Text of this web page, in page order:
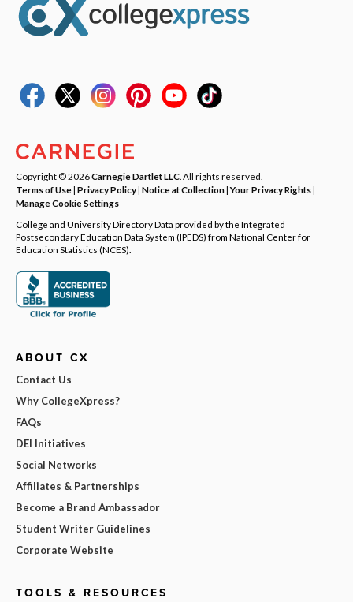
Copyright © 2026Carnegie Dartlet LLC . All rights reserved.
Terms of Use| Privacy Policy| Notice at Collection|Your Privacy Rights|
Manage Cookie Settings
College and University Directory Data provided by the Integrated
Postsecondary Education Data System (IPEDS) from National Center for
Education Statistics (NCES).
ABOUT CX
Contact Us
Why CollegeXpress?
FAQs
DEI Initiatives
Social Networks
Affiliates & Partnerships
Become a Brand Ambassador
Student Writer Guidelines
Corporate Website
TOOLS & RESOURCES